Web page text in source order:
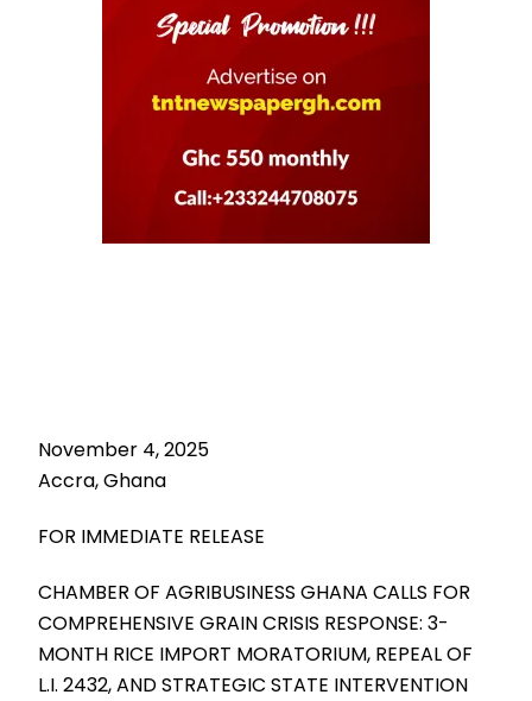
November 4, 2025
Accra, Ghana
FOR IMMEDIATE RELEASE
CHAMBER OF AGRIBUSINESS GHANA CALLS FOR
COMPREHENSIVE GRAIN CRISIS RESPONSE: 3-
MONTH RICE IMPORT MORATORIUM, REPEAL OF
L.I. 2432, AND STRATEGIC STATE INTERVENTION